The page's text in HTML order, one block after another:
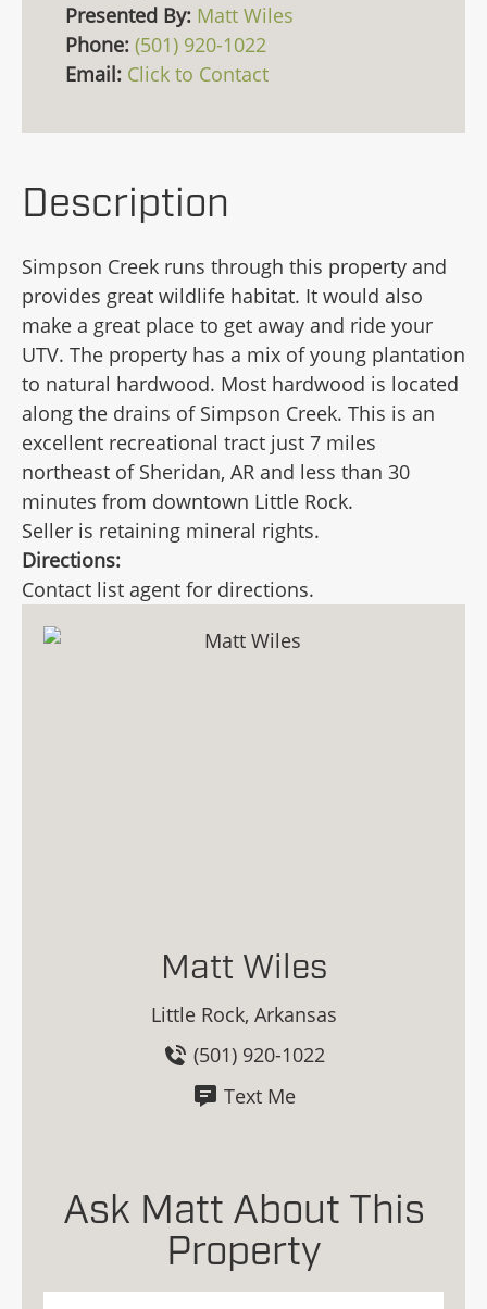
Presented By: Matt Wiles
Phone: (501) 920-1022
Email: Click to Contact
Description
Simpson Creek runs through this property and
provides great wildlife habitat. It would also
make a great place to get away and ride your
UTV. The property has a mix of young plantation
to natural hardwood. Most hardwood is located
along the drains of Simpson Creek. This is an
excellent recreational tract just 7 miles
northeast of Sheridan, AR and less than 30
minutes from downtown Little Rock.
Seller is retaining mineral rights.
Directions:
Contact list agent for directions.
Matt Wiles
Little Rock, Arkansas
(501) 920-1022
Text Me
Ask Matt About This
Property